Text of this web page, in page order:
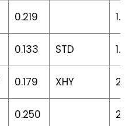
0.219
0.133 STD
0.179 XHY
0.250